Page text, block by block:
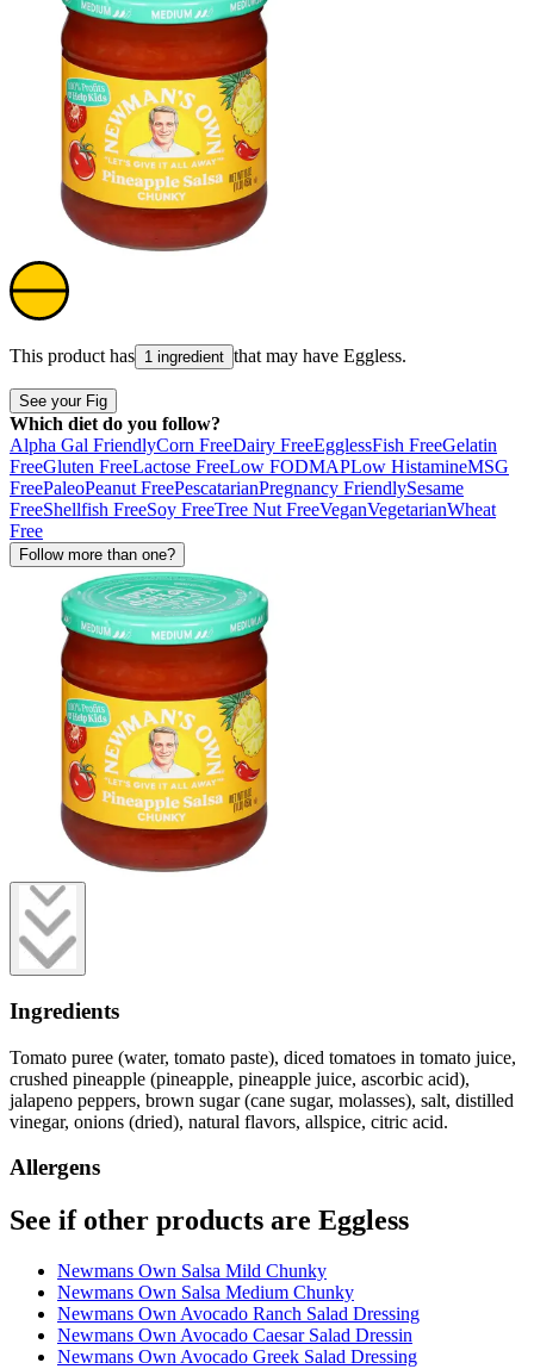
This product has 1 ingredient that may have Eggless.
See your Fig
Which diet do you follow?
Alpha Gal FriendlyCorn FreeDairy FreeEgglessFish FreeGelatin
FreeGluten FreeLactose FreeLow FODMAPLow HistamineMSG
FreePaleoPeanut FreePescatarianPregnancy FriendlySesame
FreeShellfish FreeSoy FreeTree Nut FreeVeganVegetarianWheat
Free
Follow more than one?
Ingredients
Tomato puree (water, tomato paste), diced tomatoes in tomato juice,
crushed pineapple (pineapple, pineapple juice, ascorbic acid),
jalapeno peppers, brown sugar (cane sugar, molasses), salt, distilled
vinegar, onions (dried), natural flavors, allspice, citric acid.
Allergens
See if other products are Eggless
Newmans Own Salsa Mild Chunky
Newmans Own Salsa Medium Chunky
Newmans Own Avocado Ranch Salad Dressing
Newmans Own Avocado Caesar Salad Dressin
Newmans Own Avocado Greek Salad Dressing